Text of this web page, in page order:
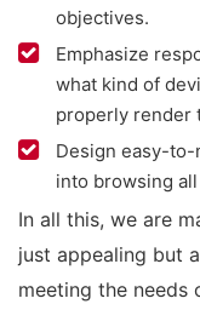
objectives.
Emphasize
what kind of
properly render
Design easy-
into browsing
In all this, we are
just appealing but
meeting the needs